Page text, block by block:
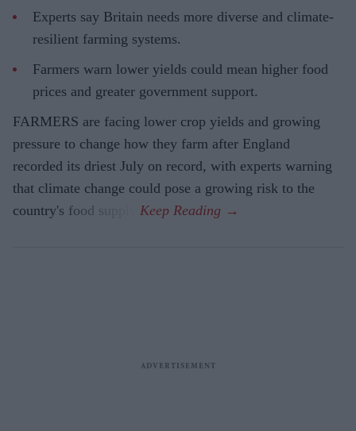
Experts say Britain needs more diverse and climate-
resilient farming systems.
Farmers warn lower yields could mean higher food
prices and greater government support.
FARMERS are facing lower crop yields and growing
pressure to change how they farm after England
recorded its driest July on record, with experts warning
that climate change could pose a growing risk to the
country's food supply.